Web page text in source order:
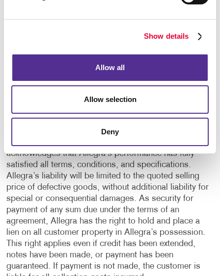
Show details
Allow all
Allow selection
Deny
the customer, or by Allegra at Allegra’s current rates.
in writing, all outside purchases as requested or
calendar days from the date of invoice. Claims made
for defects, damages or shortages must be made by
after delivery. If no such claim is made, the provider
and the customer will understand that the job has been
acknowledges that Allegra’s performance has fully
satisfied all terms, conditions, and specifications.
Allegra’s liability will be limited to the quoted selling
price of defective goods, without additional liability for
special or consequential damages. As security for
payment of any sum due under the terms of an
agreement, Allegra has the right to hold and place a
lien on all customer property in Allegra’s possession.
This right applies even if credit has been extended,
notes have been made, or payment has been
guaranteed. If payment is not made, the customer is